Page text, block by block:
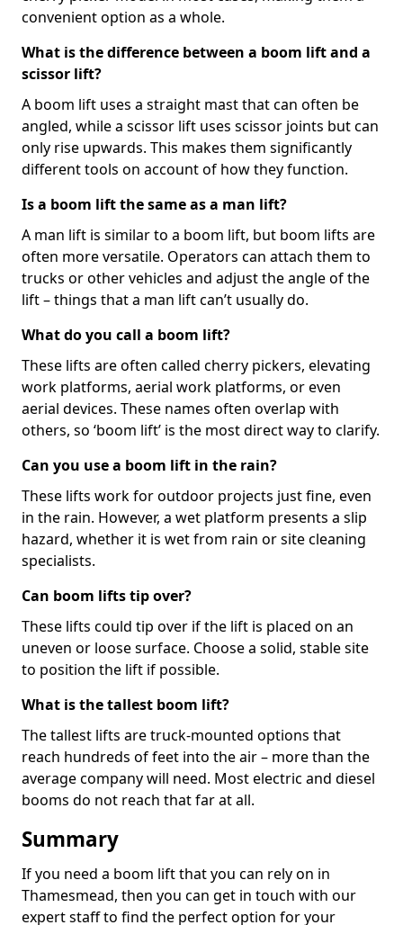
convenient option as a whole.
What is the difference between a boom lift and a
scissor lift?
A boom lift uses a straight mast that can often be
angled, while a scissor lift uses scissor joints but can
only rise upwards. This makes them significantly
different tools on account of how they function.
Is a boom lift the same as a man lift?
A man lift is similar to a boom lift, but boom lifts are
often more versatile. Operators can attach them to
trucks or other vehicles and adjust the angle of the
lift – things that a man lift can’t usually do.
What do you call a boom lift?
These lifts are often called cherry pickers, elevating
work platforms, aerial work platforms, or even
aerial devices. These names often overlap with
others, so ‘boom lift’ is the most direct way to clarify.
Can you use a boom lift in the rain?
These lifts work for outdoor projects just fine, even
in the rain. However, a wet platform presents a slip
hazard, whether it is wet from rain or site cleaning
specialists.
Can boom lifts tip over?
These lifts could tip over if the lift is placed on an
uneven or loose surface. Choose a solid, stable site
to position the lift if possible.
What is the tallest boom lift?
The tallest lifts are truck-mounted options that
reach hundreds of feet into the air – more than the
average company will need. Most electric and diesel
booms do not reach that far at all.
Summary
If you need a boom lift that you can rely on in
Thamesmead, then you can get in touch with our
expert staff to find the perfect option for your